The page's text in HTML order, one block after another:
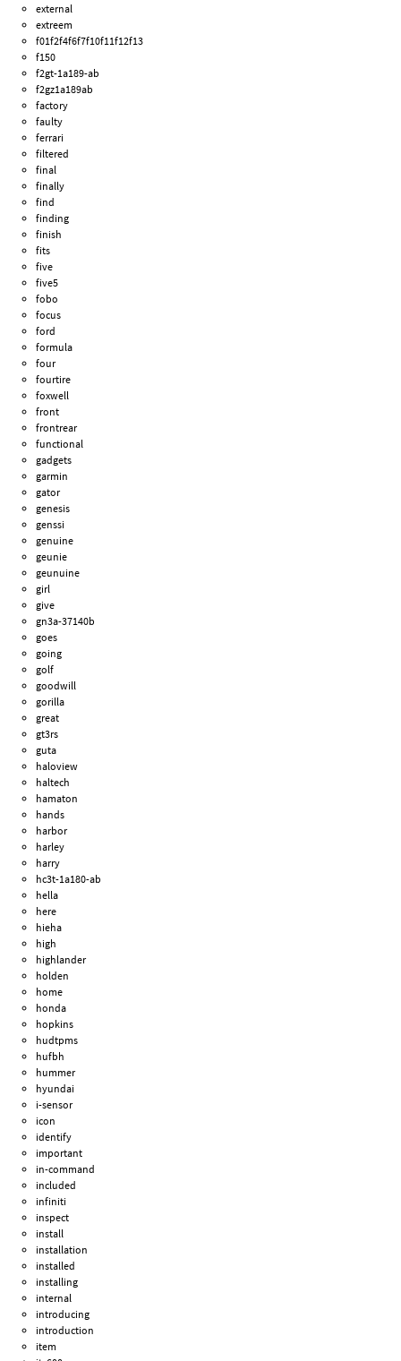
external
extreem
f01f2f4f6f7f10f11f12f13
f150
f2gt-1a189-ab
f2gz1a189ab
factory
faulty
ferrari
filtered
final
finally
find
finding
finish
fits
five
five5
fobo
focus
ford
formula
four
fourtire
foxwell
front
frontrear
functional
gadgets
garmin
gator
genesis
genssi
genuine
geunie
geunuine
girl
give
gn3a-37140b
goes
going
golf
goodwill
gorilla
great
gt3rs
guta
haloview
haltech
hamaton
hands
harbor
harley
harry
hc3t-1a180-ab
hella
here
hieha
high
highlander
holden
home
honda
hopkins
hudtpms
hufbh
hummer
hyundai
i-sensor
icon
identify
important
in-command
included
infiniti
inspect
install
installation
installed
installing
internal
introducing
introduction
item